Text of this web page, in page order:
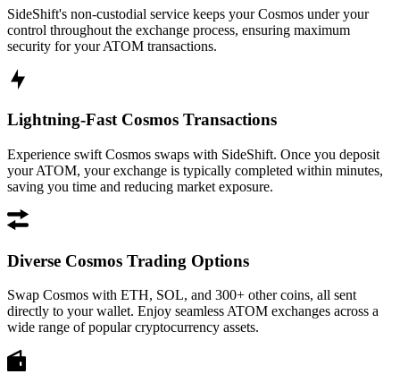
SideShift's non-custodial service keeps your Cosmos under your
control throughout the exchange process, ensuring maximum
security for your ATOM transactions.
Lightning-Fast Cosmos Transactions
Experience swift Cosmos swaps with SideShift. Once you deposit
your ATOM, your exchange is typically completed within minutes,
saving you time and reducing market exposure.
Diverse Cosmos Trading Options
Swap Cosmos with ETH, SOL, and 300+ other coins, all sent
directly to your wallet. Enjoy seamless ATOM exchanges across a
wide range of popular cryptocurrency assets.